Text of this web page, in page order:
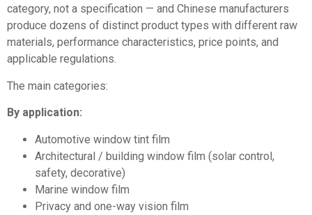
category, not a specification — and Chinese manufacturers
produce dozens of distinct product types with different raw
materials, performance characteristics, price points, and
applicable regulations.
The main categories:
By application:
Automotive window tint film
Architectural / building window film (solar control,
safety, decorative)
Marine window film
Privacy and one-way vision film